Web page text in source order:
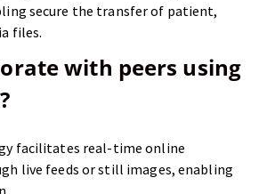
secure the transfer of patient,
files.
with peers using
facilitates real-time online
live feeds or still images, enabling